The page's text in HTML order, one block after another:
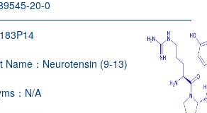
20-0
183P14
Name： Neurotensin (9-13)
： N/A